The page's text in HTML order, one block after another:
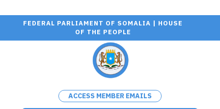
FEDERAL PARLIAMENT OF SOMALIA | HOUSE
OF THE PEOPLE
ACCESS MEMBER EMAILS